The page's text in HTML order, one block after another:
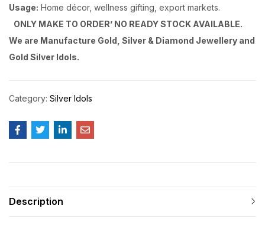
Usage: Home décor, wellness gifting, export markets.
ONLY MAKE TO ORDER’ NO READY STOCK AVAILABLE.
We are Manufacture Gold, Silver & Diamond Jewellery and
Gold Silver Idols.
Category: Silver Idols
Description